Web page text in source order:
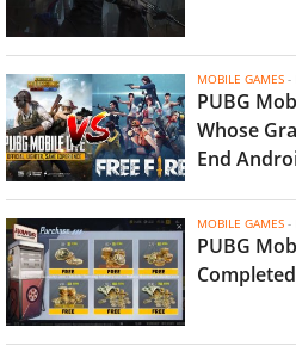
MOBILE GAMES -
PUBG
Whose
End
MOBILE GAMES -
PUBG